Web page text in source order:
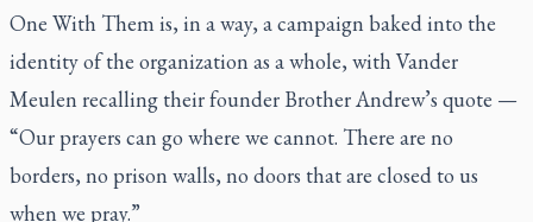
One With Them is, in a way, a campaign baked into the
identity of the organization as a whole, with Vander
Meulen recalling their founder Brother Andrew’s quote —
“Our prayers can go where we cannot. There are no
borders, no prison walls, no doors that are closed to us
when we pray.”